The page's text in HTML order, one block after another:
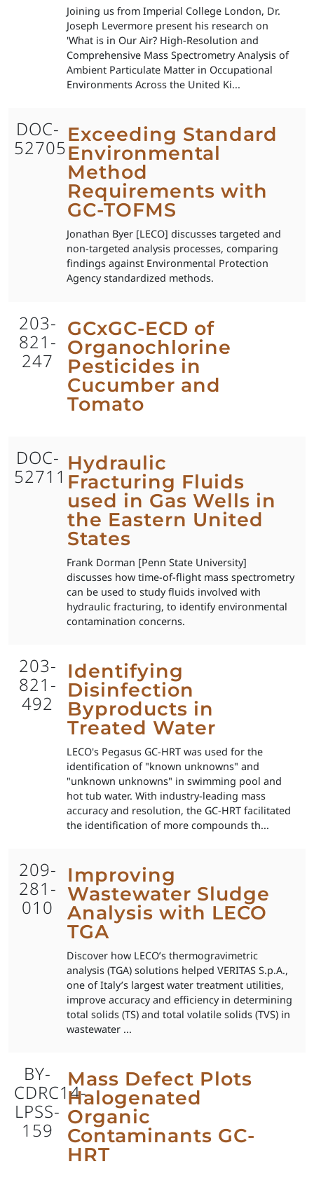
Joining us from Imperial College London, Dr.
Joseph Levermore present his research on
'What is in Our Air? High-Resolution and
Comprehensive Mass Spectrometry Analysis of
Ambient Particulate Matter in Occupational
Environments Across the United Ki...
DOC-
52705
Exceeding Standard
Environmental
Method
Requirements with
GC-TOFMS
Jonathan Byer [LECO] discusses targeted and
non-targeted analysis processes, comparing
findings against Environmental Protection
Agency standardized methods.
203-
821-
247
GCxGC-ECD of
Organochlorine
Pesticides in
Cucumber and
Tomato
DOC-
52711
Hydraulic
Fracturing Fluids
used in Gas Wells in
the Eastern United
States
Frank Dorman [Penn State University]
discusses how time-of-flight mass spectrometry
can be used to study fluids involved with
hydraulic fracturing, to identify environmental
contamination concerns.
203-
821-
492
Identifying
Disinfection
Byproducts in
Treated Water
LECO's Pegasus GC-HRT was used for the
identification of "known unknowns" and
"unknown unknowns" in swimming pool and
hot tub water. With industry-leading mass
accuracy and resolution, the GC-HRT facilitated
the identification of more compounds th...
209-
281-
010
Improving
Wastewater Sludge
Analysis with LECO
TGA
Discover how LECO’s thermogravimetric
analysis (TGA) solutions helped VERITAS S.p.A.,
one of Italy’s largest water treatment utilities,
improve accuracy and efficiency in determining
total solids (TS) and total volatile solids (TVS) in
wastewater ...
BY-
CDRC14-
LPSS-
159
Mass Defect Plots
Halogenated
Organic
Contaminants GC-
HRT